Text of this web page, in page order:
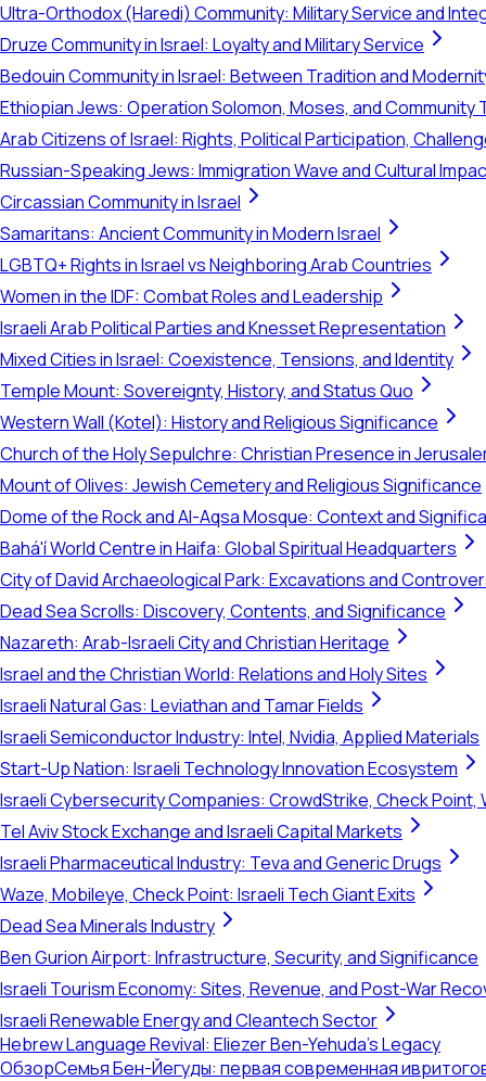
Ultra-Orthodox (Haredi) Community: Military Service and
Druze Community in Israel: Loyalty and Military Service
Bedouin Community in Israel: Between Tradition and
Ethiopian Jews: Operation Solomon, Moses, and Community
Arab Citizens of Israel: Rights, Political Participation,
Russian-Speaking Jews: Immigration Wave and Cultural
Circassian Community in Israel
Samaritans: Ancient Community in Modern Israel
LGBTQ+ Rights in Israel vs Neighboring Arab Countries
Women in the IDF: Combat Roles and Leadership
Israeli Arab Political Parties and Knesset Representation
Mixed Cities in Israel: Coexistence, Tensions, and Identity
Temple Mount: Sovereignty, History, and Status Quo
Western Wall (Kotel): History and Religious Significance
Church of the Holy Sepulchre: Christian Presence in
Mount of Olives: Jewish Cemetery and Religious Significance
Dome of the Rock and Al-Aqsa Mosque: Context and
Bahá'í World Centre in Haifa: Global Spiritual Headquarters
City of David Archaeological Park: Excavations and
Dead Sea Scrolls: Discovery, Contents, and Significance
Nazareth: Arab-Israeli City and Christian Heritage
Israel and the Christian World: Relations and Holy Sites
Israeli Natural Gas: Leviathan and Tamar Fields
Israeli Semiconductor Industry: Intel, Nvidia, Applied Materials
Start-Up Nation: Israeli Technology Innovation Ecosystem
Israeli Cybersecurity Companies: CrowdStrike, Check Point,
Tel Aviv Stock Exchange and Israeli Capital Markets
Israeli Pharmaceutical Industry: Teva and Generic Drugs
Waze, Mobileye, Check Point: Israeli Tech Giant Exits
Dead Sea Minerals Industry
Ben Gurion Airport: Infrastructure, Security, and Significance
Israeli Tourism Economy: Sites, Revenue, and Post-War
Israeli Renewable Energy and Cleantech Sector
Hebrew Language Revival: Eliezer Ben-Yehuda's Legacy
ОбзорСемья Бен-Йегуды: первая современная